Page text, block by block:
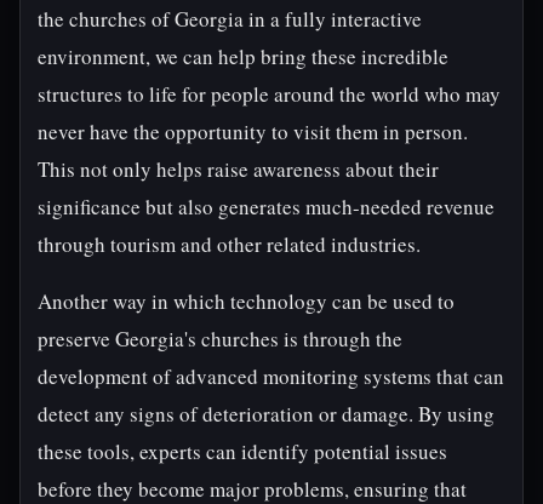
the churches of Georgia in a fully interactive
environment, we can help bring these incredible
structures to life for people around the world who may
never have the opportunity to visit them in person.
This not only helps raise awareness about their
significance but also generates much-needed revenue
through tourism and other related industries.
Another way in which technology can be used to
preserve Georgia's churches is through the
development of advanced monitoring systems that can
detect any signs of deterioration or damage. By using
these tools, experts can identify potential issues
before they become major problems, ensuring that